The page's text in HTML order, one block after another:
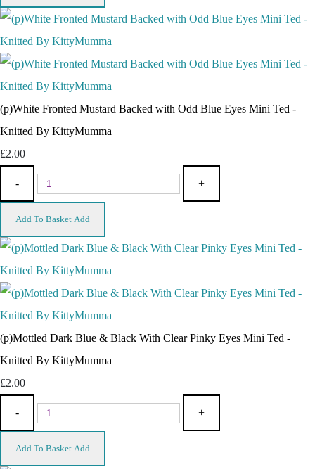
(p)White Fronted Mustard Backed with Odd Blue Eyes Mini Ted -
Knitted By KittyMumma
£2.00
- +
Add To Basket Add
(p)Mottled Dark Blue & Black With Clear Pinky Eyes Mini Ted -
Knitted By KittyMumma
£2.00
- +
Add To Basket Add